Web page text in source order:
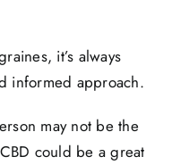
it’s always
informed approach.
may not be the
could be a great